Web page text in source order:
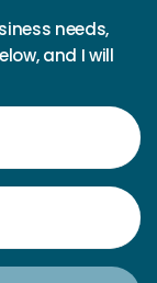
needs,
and I will